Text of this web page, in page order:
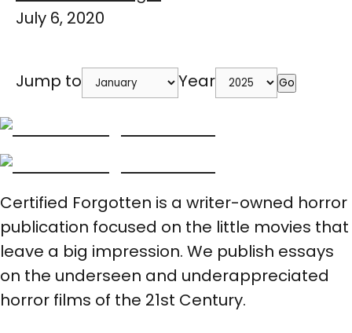
July 6, 2020
Jump to Year Go
Certified Forgotten is a writer-owned horror
publication focused on the little movies that
leave a big impression. We publish essays
on the underseen and underappreciated
horror films of the 21st Century.